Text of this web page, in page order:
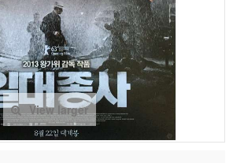
View larger